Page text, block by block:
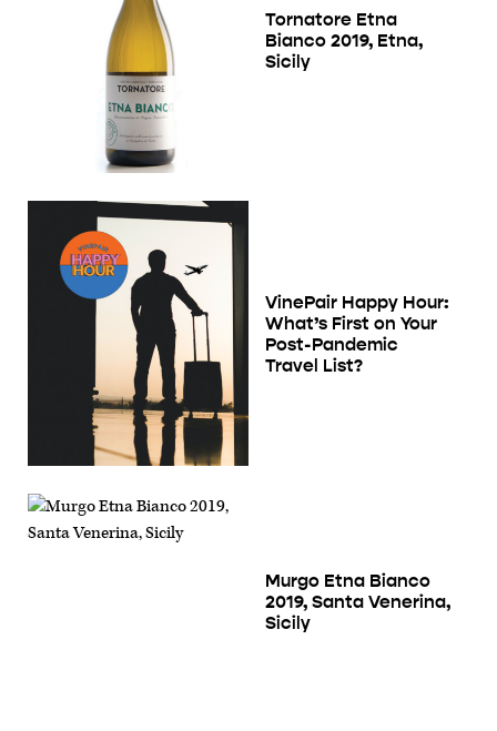
Tornatore Etna
Bianco 2019, Etna,
Sicily
VinePair Happy Hour:
What’s First on Your
Post-Pandemic
Travel List?
Murgo Etna Bianco
2019, Santa Venerina,
Sicily